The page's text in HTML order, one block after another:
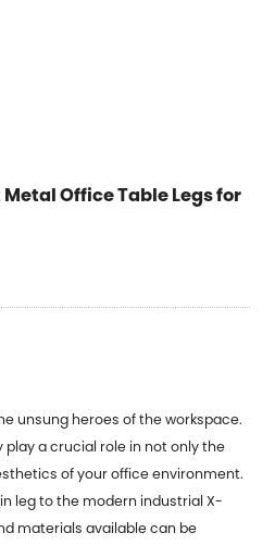
Office Table Legs for
unsung heroes of the workspace.
play a crucial role in not only the
of your office environment.
leg to the modern industrial X-
materials available can be